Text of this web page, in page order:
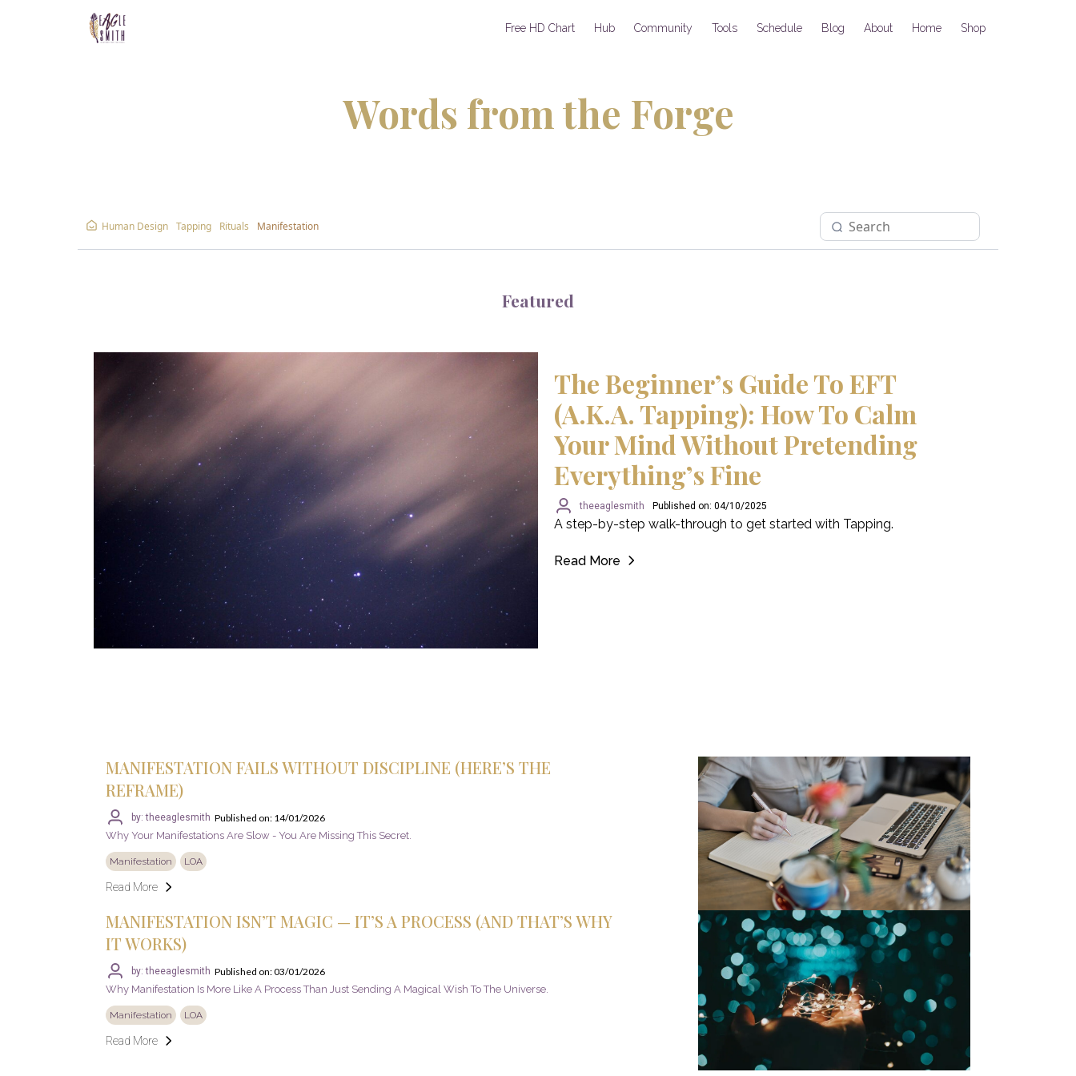
Free HD Chart Hub Community Tools Schedule Blog About Home Shop
Words from the Forge
Human Design Tapping Rituals Manifestation
Featured
The Beginner’s Guide To EFT
(a.k.a. Tapping): How To Calm
Your Mind Without Pretending
Everything’s Fine
theeaglesmith Published on: 04/10/2025
A step-by-step walk-through to get started with Tapping.
Read More
MANIFESTATION FAILS WITHOUT DISCIPLINE (HERE’S THE
REFRAME)
by: theeaglesmith Published on: 14/01/2026
Why Your Manifestations Are Slow - You Are Missing This Secret.
Manifestation LOA
Read More
MANIFESTATION ISN’T MAGIC — IT’S A PROCESS (AND THAT’S WHY
IT WORKS)
by: theeaglesmith Published on: 03/01/2026
Why Manifestation Is More Like A Process Than Just Sending A Magical Wish To The Universe.
Manifestation LOA
Read More